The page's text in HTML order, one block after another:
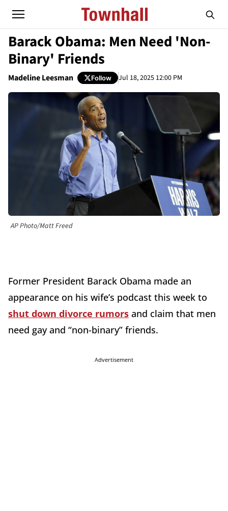
Barack Obama: Men Need 'Non-
Binary' Friends
Madeline Leesman Follow Jul 18, 2025 12:00 PM
AP Photo/Matt Freed
Former President Barack Obama made an
appearance on his wife’s podcast this week to
shut down divorce rumors and claim that men
need gay and “non-binary” friends.
Advertisement